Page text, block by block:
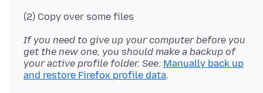
If you need to give up your computer before you
get the new one, you should make a backup of
your active profile folder. See: Manually back up
and restore Firefox profile data